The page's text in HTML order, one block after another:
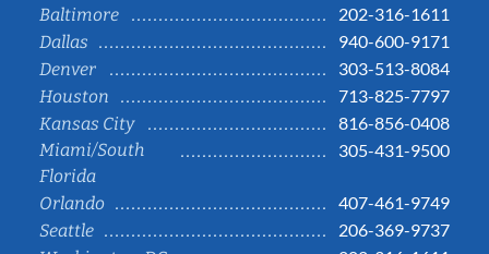
Baltimore
202-316-1611
Dallas
940-600-9171
Denver
303-513-8084
Houston
713-825-7797
Kansas City
816-856-0408
Miami/South
Florida
305-431-9500
Orlando
407-461-9749
Seattle
206-369-9737